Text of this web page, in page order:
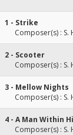
1 - Strike
Composer(s) : S.
2 - Scooter
Composer(s) : S.
3 - Mellow Nights
Composer(s) : S.
4 - A Man Within
Composer(s) : S.